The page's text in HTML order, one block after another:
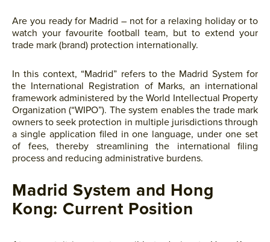
Are you ready for Madrid – not for a relaxing holiday or to
watch your favourite football team, but to extend your
trade mark (brand) protection internationally.
In this context, “Madrid” refers to the Madrid System for
the International Registration of Marks, an international
framework administered by the World Intellectual Property
Organization (“WIPO”). The system enables the trade mark
owners to seek protection in multiple jurisdictions through
a single application filed in one language, under one set
of fees, thereby streamlining the international filing
process and reducing administrative burdens.
Madrid System and Hong
Kong: Current Position